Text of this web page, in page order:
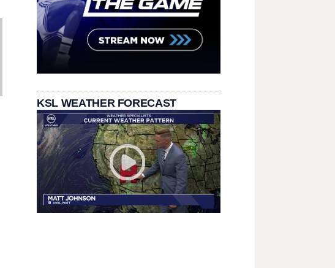
KSL WEATHER FORECAST